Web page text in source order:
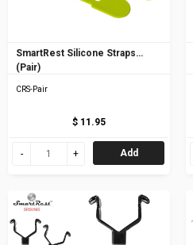
SmartRest Silicone Straps
(Pair)
CRS-Pair
$ 11.95
Add